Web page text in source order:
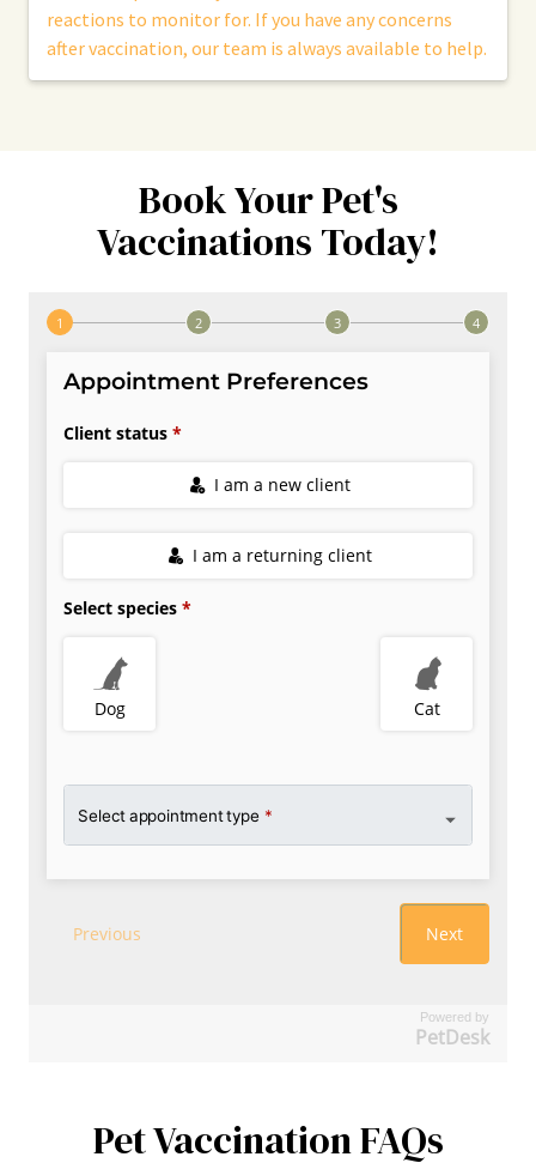
reactions to monitor for. If you have any concerns
after vaccination, our team is always available to help.
Book Your Pet's
Vaccinations Today!
Powered by
PetDesk
Pet Vaccination FAQs